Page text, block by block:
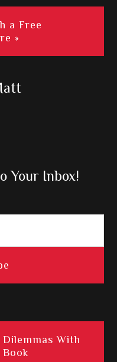
a Free
»
Your Inbox!
Dilemmas With
Book